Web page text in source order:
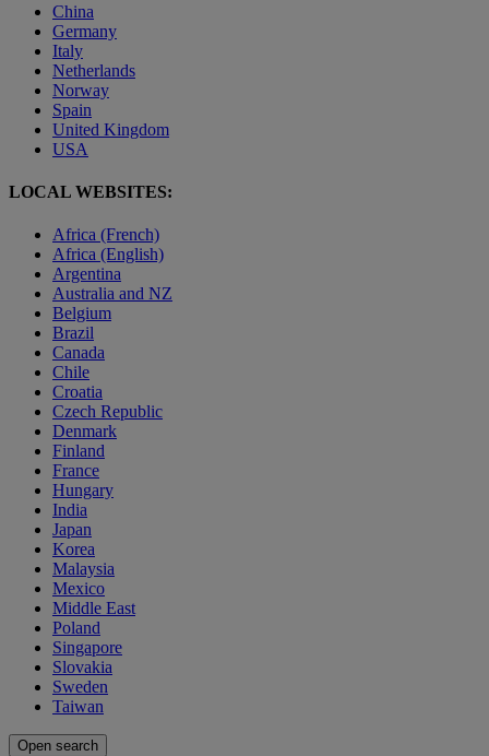
China
Germany
Italy
Netherlands
Norway
Spain
United Kingdom
USA
LOCAL WEBSITES:
Africa (French)
Africa (English)
Argentina
Australia and NZ
Belgium
Brazil
Canada
Chile
Croatia
Czech Republic
Denmark
Finland
France
Hungary
India
Japan
Korea
Malaysia
Mexico
Middle East
Poland
Singapore
Slovakia
Sweden
Taiwan
Open search